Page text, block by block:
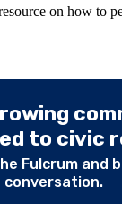
on how to
to civic
Fulcrum and
conversation.